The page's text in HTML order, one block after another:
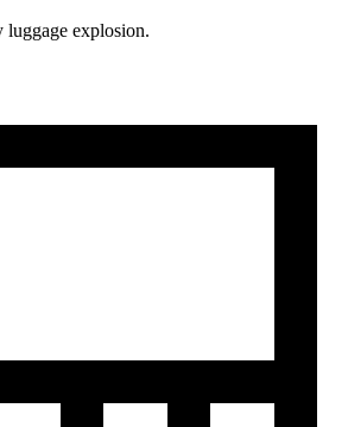
explosion.